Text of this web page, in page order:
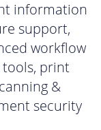
information
support,
workflow
print
&
security